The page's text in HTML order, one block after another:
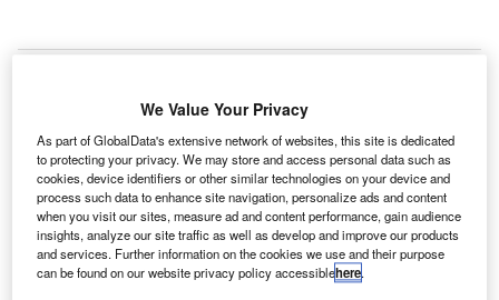
A
green Boeing 737-800 has been launched by South
African carrier Kakula in an effort to demystify air
travel.
The pea-green livery has the aircraft parts pointed out
in plain English making it easier for passengers to relate to
the jet.
We Value Your Privacy
As part of GlobalData's extensive network of websites, this site is dedicated
to protecting your privacy. We may store and access personal data such as
cookies, device identifiers or other similar technologies on your device and
process such data to enhance site navigation, personalize ads and content
when you visit our sites, measure ad and content performance, gain audience
insights, analyze our site traffic as well as develop and improve our products
and services. Further information on the cookies we use and their purpose
can be found on our website privacy policy accessiblehere.